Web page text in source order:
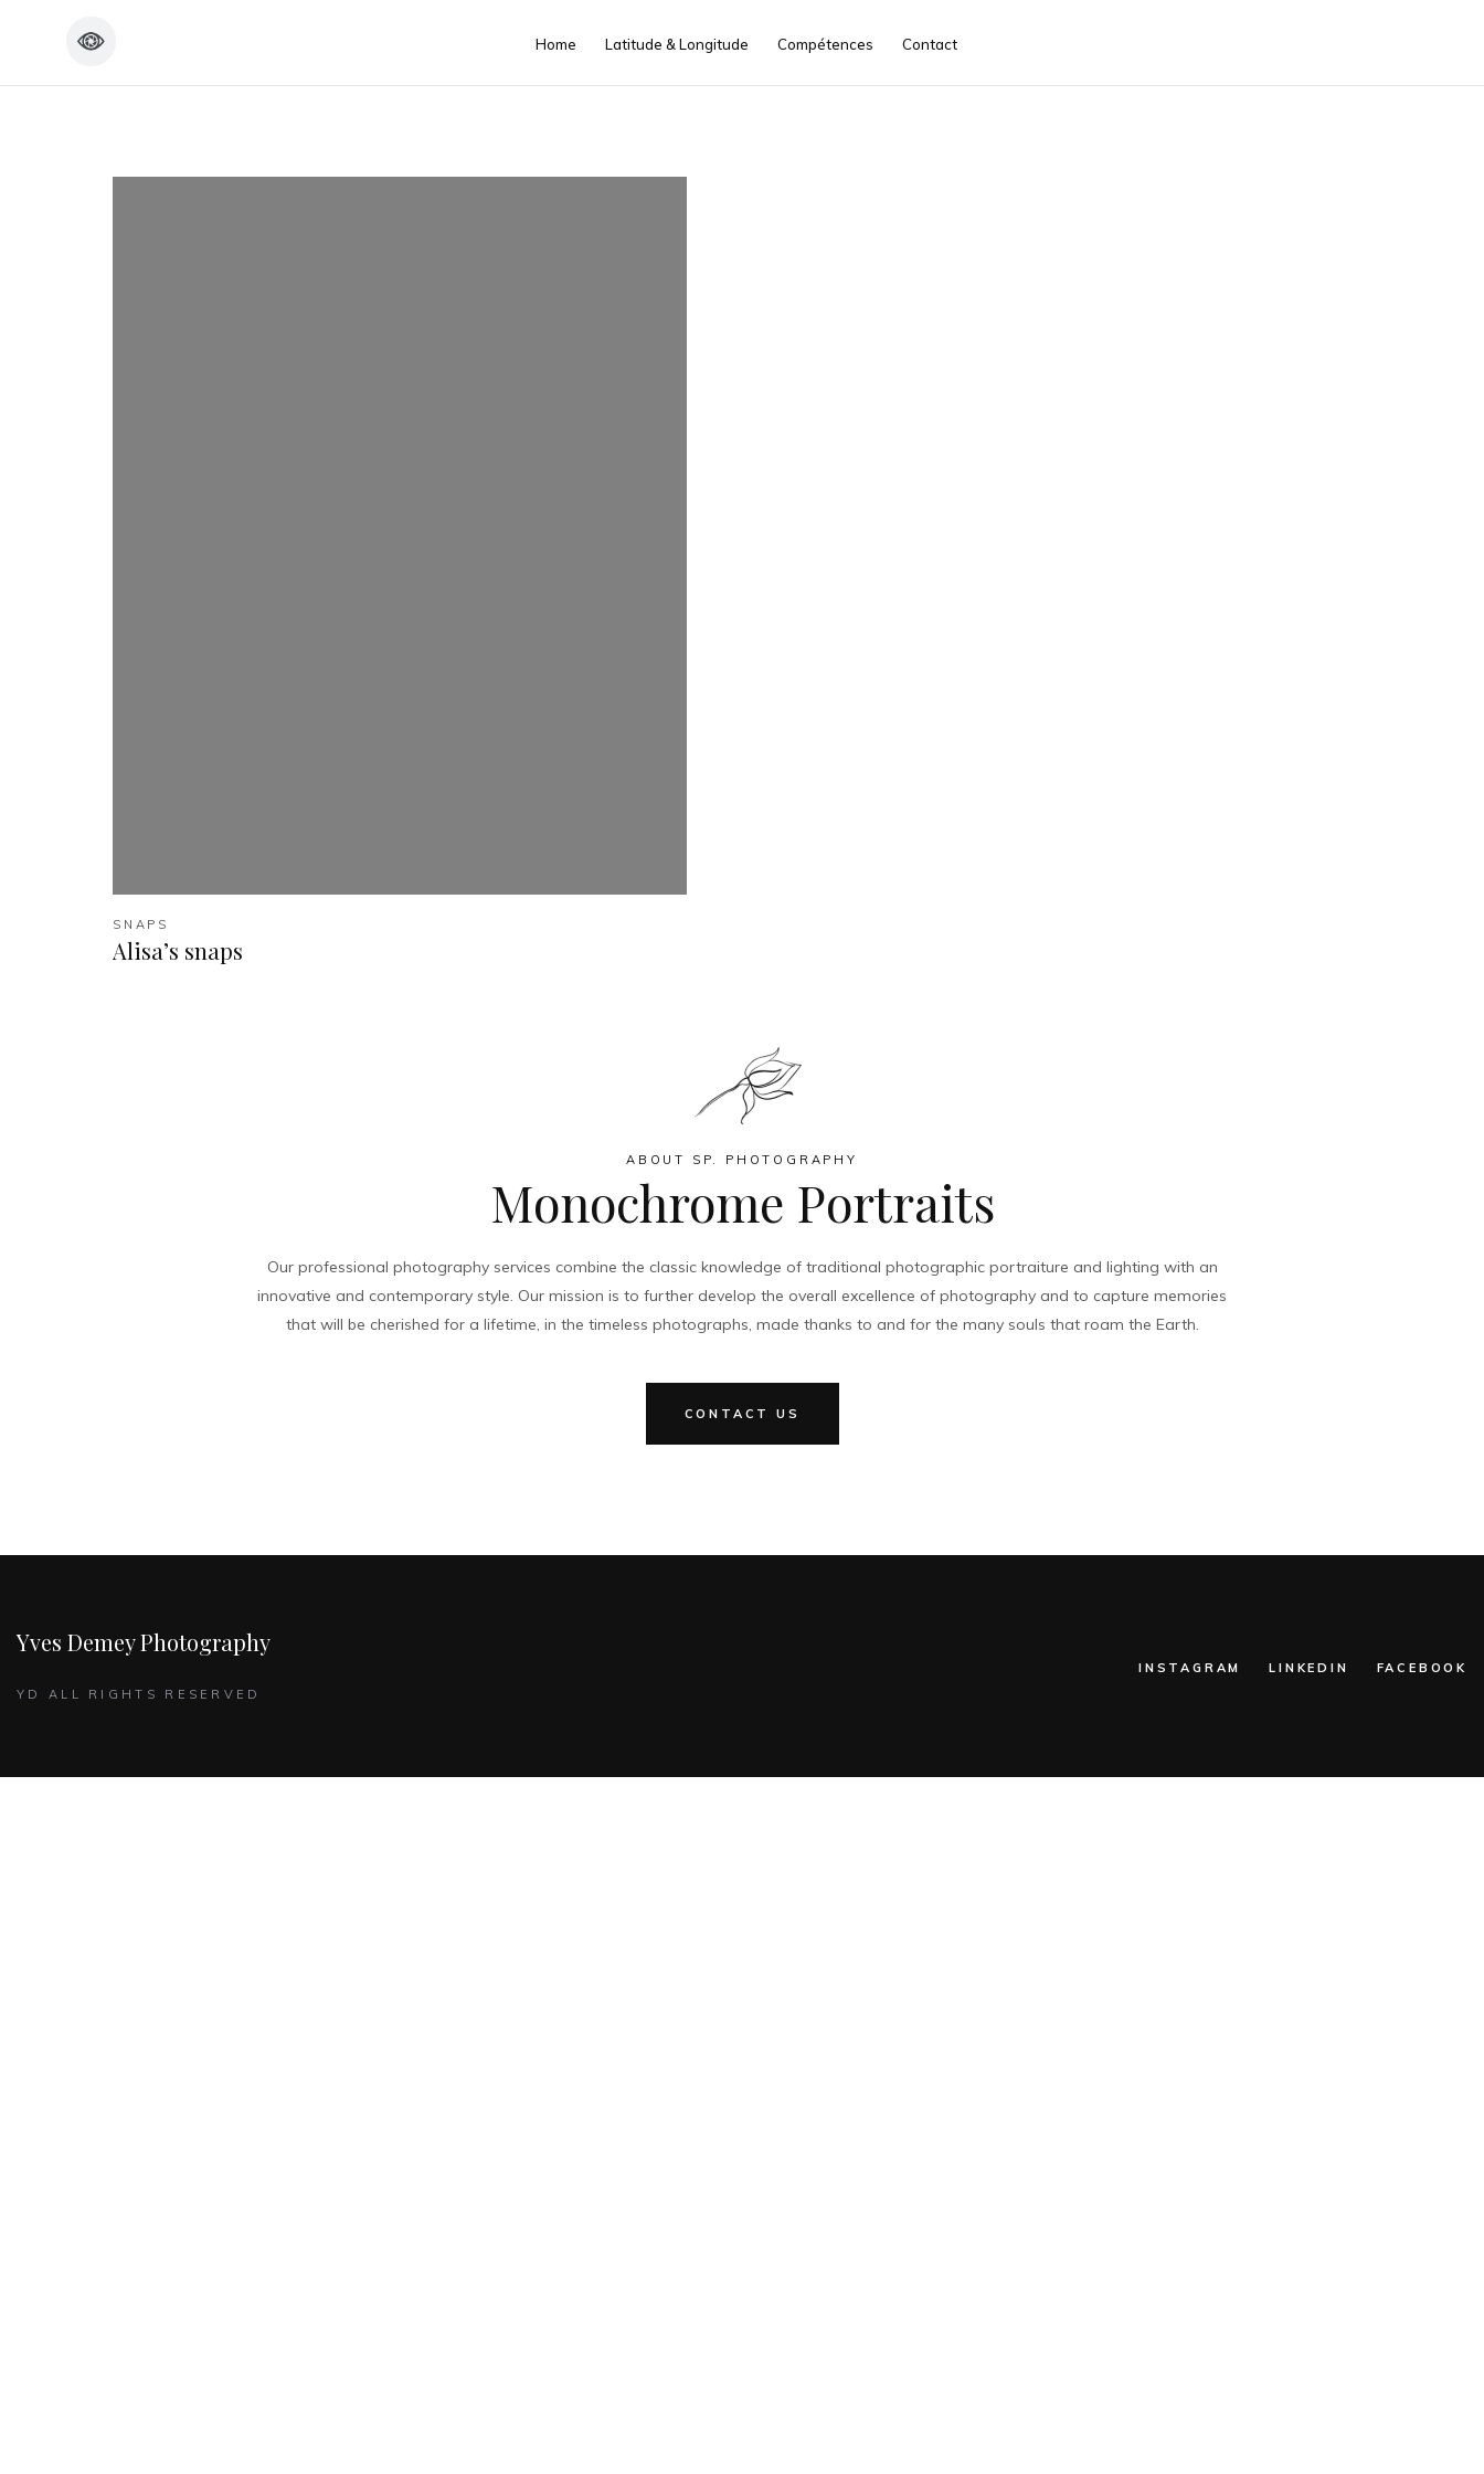
Home Latitude & Longitude Compétences Contact
SNAPS
Alisa’s snaps
ABOUT SP. PHOTOGRAPHY
Monochrome Portraits
Our professional photography services combine the classic knowledge of traditional photographic portraiture and lighting with an
innovative and contemporary style. Our mission is to further develop the overall excellence of photography and to capture memories
that will be cherished for a lifetime, in the timeless photographs, made thanks to and for the many souls that roam the Earth.
CONTACT US
Yves Demey Photography
YD ALL RIGHTS RESERVED
INSTAGRAM LINKEDIN FACEBOOK